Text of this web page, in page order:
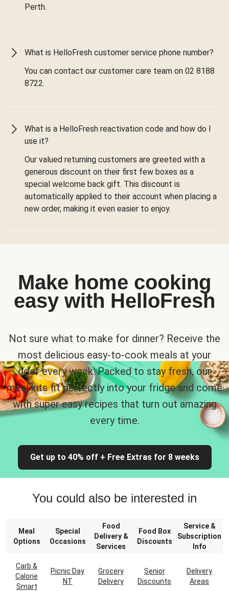
Perth.
What is HelloFresh customer service phone number?
You can contact our customer care team on 02 8188
8722.
What is a HelloFresh reactivation code and how do I
use it?
Our valued returning customers are greeted with a
generous discount on their first few boxes as a
special welcome back gift. This discount is
automatically applied to their account when placing a
new order, making it even easier to enjoy.
Make home cooking
easy with HelloFresh
Not sure what to make for dinner? Receive the
most delicious easy-to-cook meals at your
door every week. Packed to stay fresh, our
meal kits fit perfectly into your fridge and come
with super easy recipes that turn out amazing
every time.
Get up to 40% off + Free Extras for 8 weeks
You could also be interested in
Meal
Options
Special
Occasions
Food
Delivery &
Services
Food Box
Discounts
Service &
Subscription
Info
Carb &
Calorie
Smart
Picnic Day
NT
Grocery
Delivery
Senior
Discounts
Delivery
Areas